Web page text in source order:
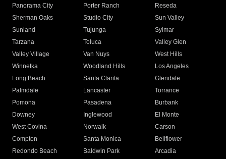
Panorama City
Porter Ranch
Reseda
Sherman Oaks
Studio City
Sun Valley
Sunland
Tujunga
Sylmar
Tarzana
Toluca
Valley Glen
Valley Village
Van Nuys
West Hills
Winnetka
Woodland Hills
Los Angeles
Long Beach
Santa Clarita
Glendale
Palmdale
Lancaster
Torrance
Pomona
Pasadena
Burbank
Downey
Inglewood
El Monte
West Covina
Norwalk
Carson
Compton
Santa Monica
Bellflower
Redondo Beach
Baldwin Park Arcadia